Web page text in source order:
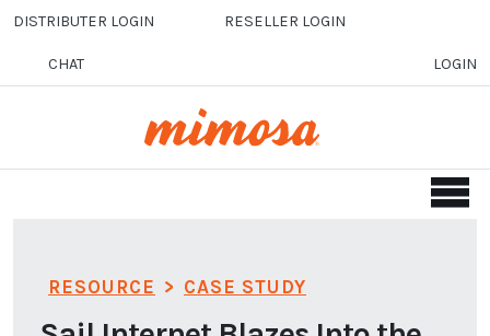
Skip to main content
DISTRIBUTER LOGIN RESELLER LOGIN
CHAT LOGIN
RESOURCE > CASE STUDY